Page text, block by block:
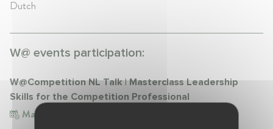
Dutch
W@ events participation:
W@Competition NL Talk | Masterclass Leadership
Skills for the Competition Professional
Mar 11, 2024